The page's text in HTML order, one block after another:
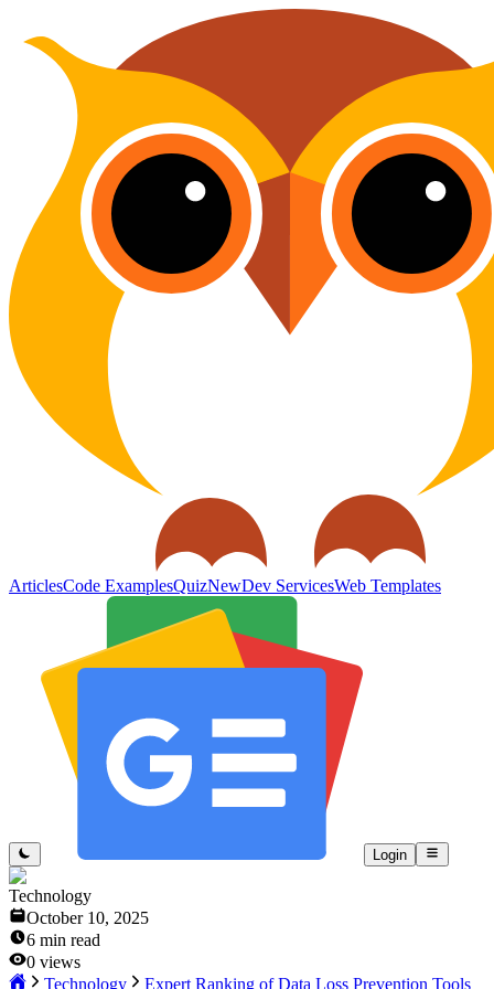
ArticlesCode ExamplesQuizNewDev ServicesWeb Templates
Login
Technology
October 10, 2025
6 min read
0 views
Technology
Expert Ranking of Data Loss Prevention Tools